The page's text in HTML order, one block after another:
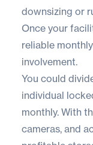
downsizing or
Once your
reliable
involvement.
You could
individual
monthly. With
cameras, and